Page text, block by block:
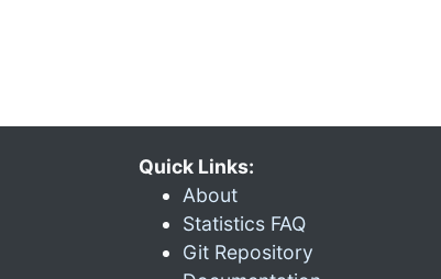
Quick Links:
About
Statistics FAQ
Git Repository